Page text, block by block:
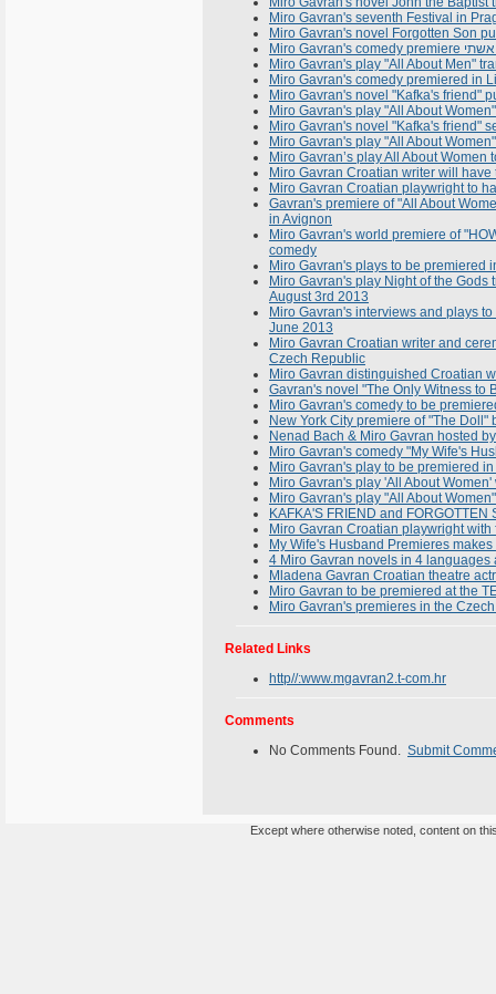
Miro Gavran's seventh Festival in
Miro Gavran's novel Forgotten Son
Miro Gavran's play "All About Men"
Miro Gavran's comedy premiered in
Miro Gavran's novel "Kafka's friend"
Miro Gavran's play "All About
Miro Gavran's novel "Kafka's friend"
Miro Gavran's play "All About
Miro Gavran’s play All About
Miro Gavran Croatian writer will
Miro Gavran Croatian playwright to
Gavran's premiere of "All About
in Avignon
Miro Gavran's world premiere of
comedy
Miro Gavran's plays to be premiered
Miro Gavran's play Night of the
August 3rd 2013
Miro Gavran's interviews and plays
June 2013
Miro Gavran Croatian writer and
Czech Republic
Miro Gavran distinguished Croatian
Gavran's novel "The Only Witness to
Miro Gavran's comedy to be
New York City premiere of "The
Nenad Bach & Miro Gavran hosted
Miro Gavran's comedy "My Wife's
Miro Gavran's play to be premiered
Miro Gavran's play 'All About
Miro Gavran's play "All About
KAFKA'S FRIEND and
Miro Gavran Croatian playwright
My Wife's Husband Premieres
4 Miro Gavran novels in 4
Mladena Gavran Croatian theatre
Miro Gavran to be premiered at the
Miro Gavran's premieres in the
Related Links
http//:www.mgavran2.t-com.hr
Comments
No Comments Found. Submit
Except where otherwise noted, content on